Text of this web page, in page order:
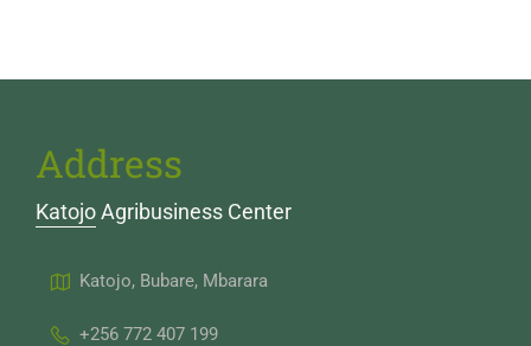
Address
Katojo Agribusiness Center
Katojo, Bubare, Mbarara
+256 772 407 199